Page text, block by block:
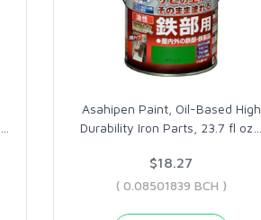
Asahipen Paint, Oil-Based High
Durability Iron Parts, 23.7 fl oz
$18.27
( 0.08501839 BCH )